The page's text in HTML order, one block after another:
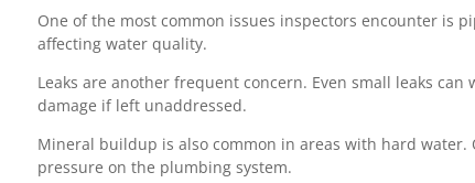
One of the most common issues inspectors encounter is
affecting water quality.
Leaks are another frequent concern. Even small leaks
damage if left unaddressed.
Mineral buildup is also common in areas with hard
pressure on the plumbing system.